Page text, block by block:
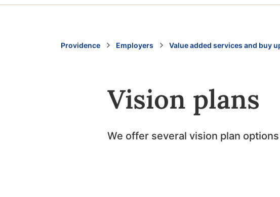
Providence Employers Value added services and buy
Vision plans
We offer several vision plan